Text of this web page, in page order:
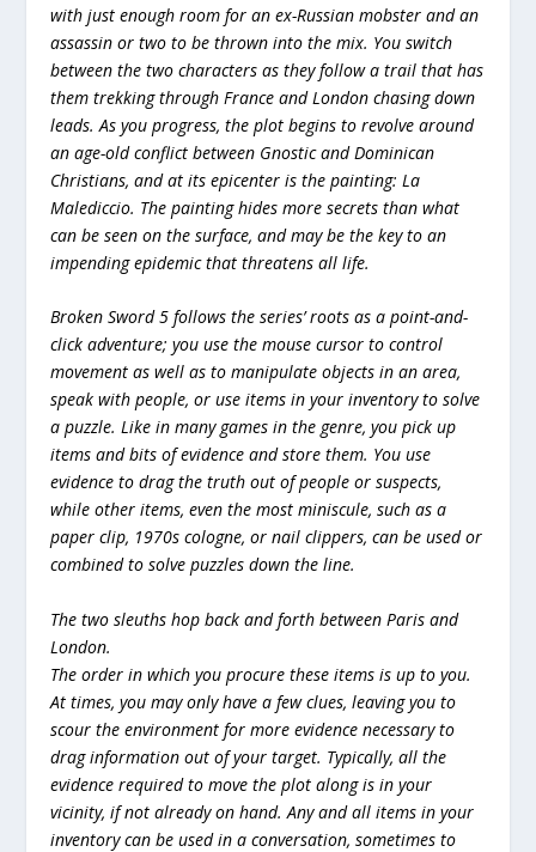
with just enough room for an ex-Russian mobster and an
assassin or two to be thrown into the mix. You switch
between the two characters as they follow a trail that has
them trekking through France and London chasing down
leads. As you progress, the plot begins to revolve around
an age-old conflict between Gnostic and Dominican
Christians, and at its epicenter is the painting: La
Malediccio. The painting hides more secrets than what
can be seen on the surface, and may be the key to an
impending epidemic that threatens all life.
Broken Sword 5 follows the series’ roots as a point-and-
click adventure; you use the mouse cursor to control
movement as well as to manipulate objects in an area,
speak with people, or use items in your inventory to solve
a puzzle. Like in many games in the genre, you pick up
items and bits of evidence and store them. You use
evidence to drag the truth out of people or suspects,
while other items, even the most miniscule, such as a
paper clip, 1970s cologne, or nail clippers, can be used or
combined to solve puzzles down the line.
The two sleuths hop back and forth between Paris and
London.
The order in which you procure these items is up to you.
At times, you may only have a few clues, leaving you to
scour the environment for more evidence necessary to
drag information out of your target. Typically, all the
evidence required to move the plot along is in your
vicinity, if not already on hand. Any and all items in your
inventory can be used in a conversation, sometimes to